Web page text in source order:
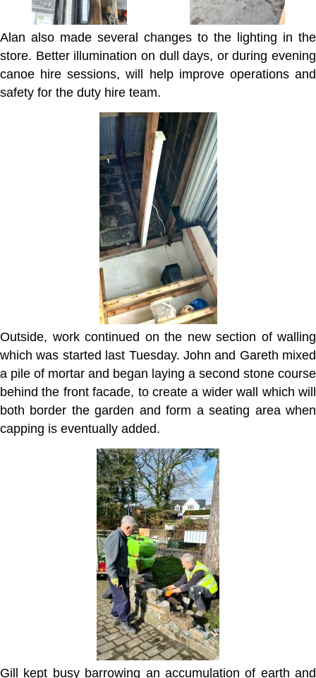
Alan also made several changes to the lighting in the
store. Better illumination on dull days, or during evening
canoe hire sessions, will help improve operations and
safety for the duty hire team.
Outside, work continued on the new section of walling
which was started last Tuesday. John and Gareth mixed
a pile of mortar and began laying a second stone course
behind the front facade, to create a wider wall which will
both border the garden and form a seating area when
capping is eventually added.
Gill kept busy barrowing an accumulation of earth and